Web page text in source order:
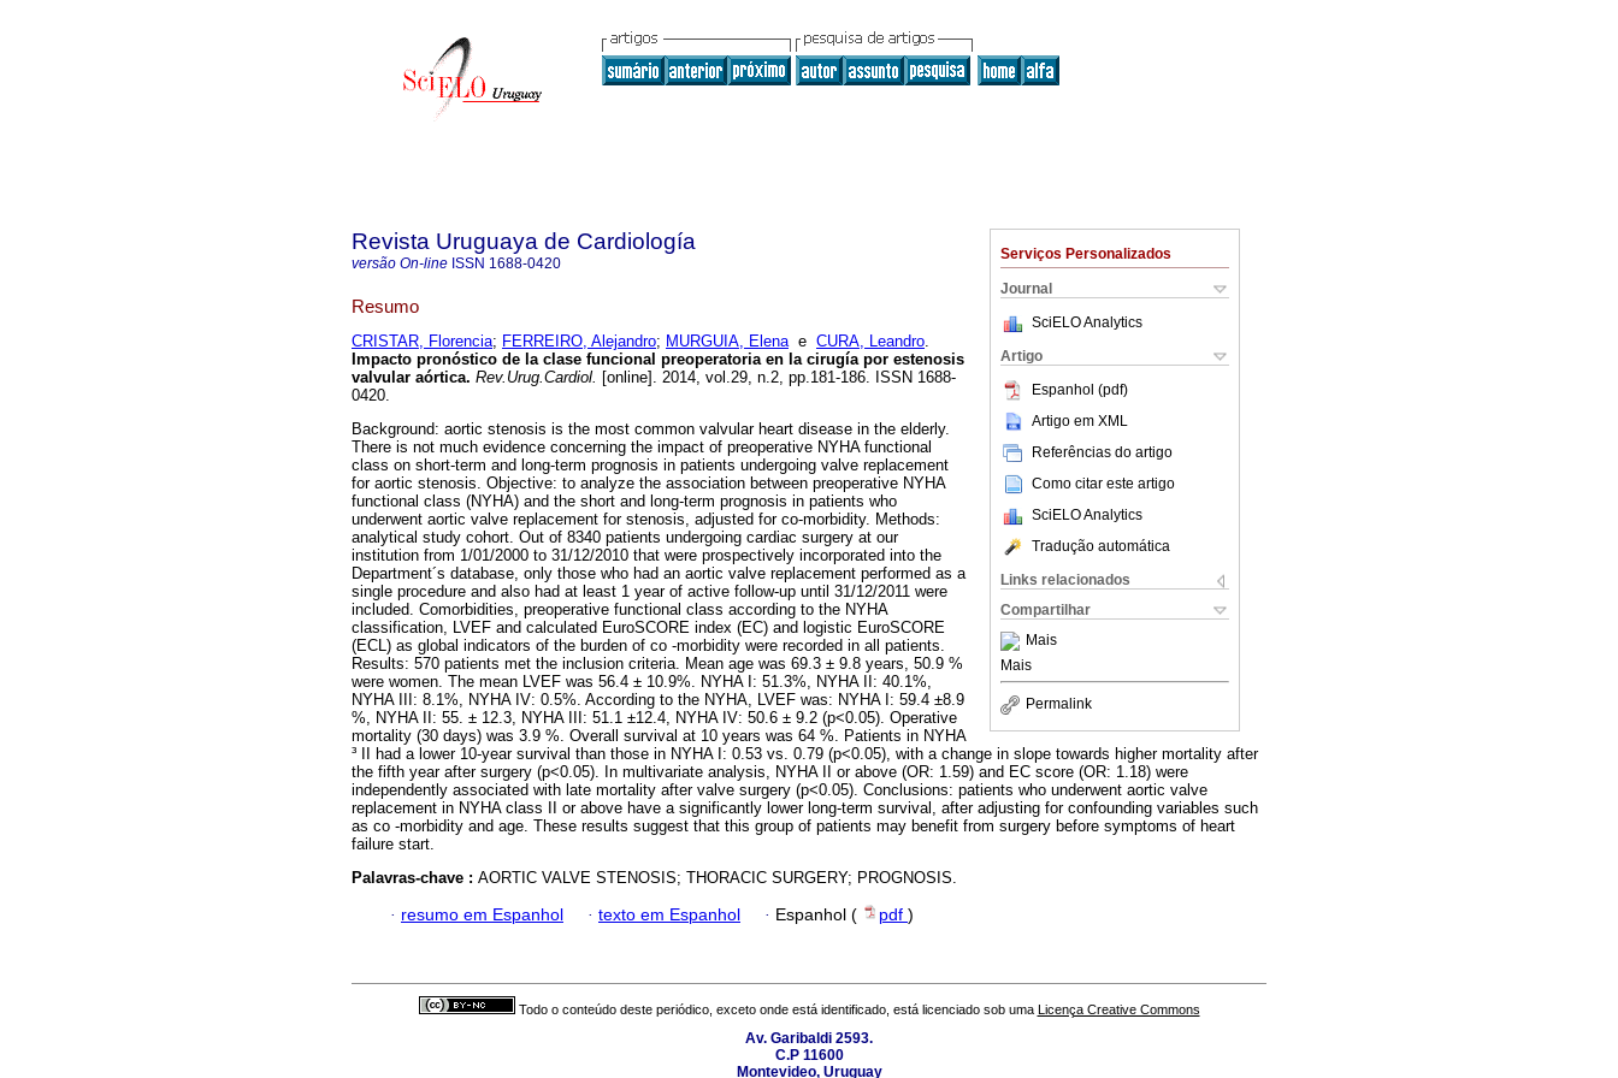
Serviços Personalizados
Journal
SciELO Analytics
Artigo
Espanhol (pdf)
Artigo em XML
Referências do artigo
Como citar este artigo
SciELO Analytics
Tradução automática
Links relacionados
Compartilhar
Mais
Mais
Permalink
Revista Uruguaya de Cardiología
versão On-line ISSN 1688-0420
Resumo
CRISTAR, Florencia; FERREIRO, Alejandro; MURGUIA, Elenae CURA, Leandro.
Impacto pronóstico de la clase funcional preoperatoria en la cirugía por estenosis
valvular aórtica. Rev.Urug.Cardiol. [online]. 2014, vol.29, n.2, pp.181-186. ISSN 1688-
0420.
Background: aortic stenosis is the most common valvular heart disease in the elderly.
There is not much evidence concerning the impact of preoperative NYHA functional
class on short-term and long-term prognosis in patients undergoing valve replacement
for aortic stenosis. Objective: to analyze the association between preoperative NYHA
functional class (NYHA) and the short and long-term prognosis in patients who
underwent aortic valve replacement for stenosis, adjusted for co-morbidity. Methods:
analytical study cohort. Out of 8340 patients undergoing cardiac surgery at our
institution from 1/01/2000 to 31/12/2010 that were prospectively incorporated into the
Department´s database, only those who had an aortic valve replacement performed as a
single procedure and also had at least 1 year of active follow-up until 31/12/2011 were
included. Comorbidities, preoperative functional class according to the NYHA
classification, LVEF and calculated EuroSCORE index (EC) and logistic EuroSCORE
(ECL) as global indicators of the burden of co -morbidity were recorded in all patients.
Results: 570 patients met the inclusion criteria. Mean age was 69.3 ± 9.8 years, 50.9 %
were women. The mean LVEF was 56.4 ± 10.9%. NYHA I: 51.3%, NYHA II: 40.1%,
NYHA III: 8.1%, NYHA IV: 0.5%. According to the NYHA, LVEF was: NYHA I: 59.4 ±8.9
%, NYHA II: 55. ± 12.3, NYHA III: 51.1 ±12.4, NYHA IV: 50.6 ± 9.2 (p<0.05). Operative
mortality (30 days) was 3.9 %. Overall survival at 10 years was 64 %. Patients in NYHA
³ II had a lower 10-year survival than those in NYHA I: 0.53 vs. 0.79 (p<0.05), with a change in slope towards higher mortality after
the fifth year after surgery (p<0.05). In multivariate analysis, NYHA II or above (OR: 1.59) and EC score (OR: 1.18) were
independently associated with late mortality after valve surgery (p<0.05). Conclusions: patients who underwent aortic valve
replacement in NYHA class II or above have a significantly lower long-term survival, after adjusting for confounding variables such
as co -morbidity and age. These results suggest that this group of patients may benefit from surgery before symptoms of heart
failure start.
Palavras-chave : AORTIC VALVE STENOSIS; THORACIC SURGERY; PROGNOSIS.
· resumo em Espanhol · texto em Espanhol · Espanhol ( pdf )
Todo o conteúdo deste periódico, exceto onde está identificado, está licenciado sob uma Licença Creative Commons
Av. Garibaldi 2593.
C.P 11600
Montevideo, Uruguay